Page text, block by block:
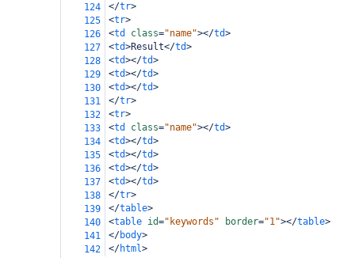
124
</tr>
125
<tr>
126
<td class="name"></td>
127
<td>Result</td>
128
<td></td>
129
<td></td>
130
<td></td>
131
</tr>
132
<tr>
133
<td class="name"></td>
134
<td></td>
135
<td></td>
136
<td></td>
137
<td></td>
138
</tr>
139
</table>
140
<table id="keywords" border="1"></table>
141
</body>
142
</html>